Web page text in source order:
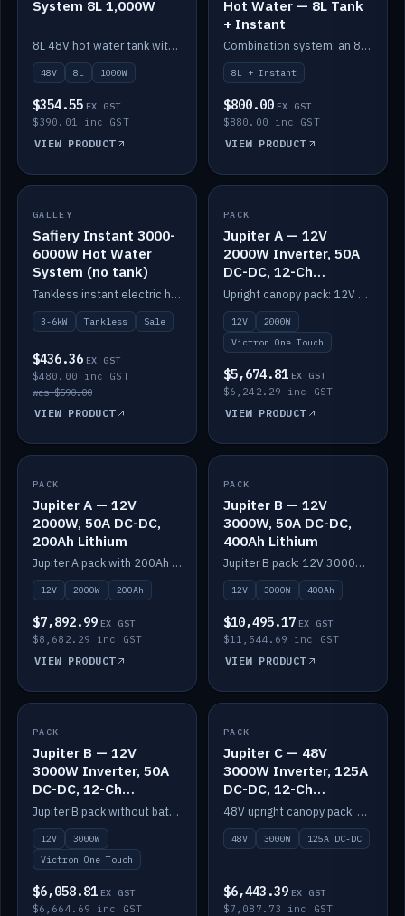
System 8L 1,000W
8L 48V hot water tank with a 1,000W element for fast recovery.
48V 8L 1000W
$354.55 EX GST
$390.01 inc GST
VIEW PRODUCT
Hot Water — 8L Tank
+ Instant
Combination system: an 8L electric tank plus an instant electric booster for continuous hot water.
8L + Instant
$800.00 EX GST
$880.00 inc GST
VIEW PRODUCT
SALE
GALLEY
Safiery Instant 3000-
6000W Hot Water
System (no tank)
Tankless instant electric hot water, 3000–6000W — no tank needed.
3-6kW Tankless Sale
$436.36 EX GST
$480.00 inc GST
was $590.00
VIEW PRODUCT
IN STOCK
PACK
Jupiter A — 12V
2000W Inverter, 50A
DC-DC, 12-Ch
Switching (no
battery)
Upright canopy pack: 12V 2000W inverter, 50A DC-DC and 12 channels of Victron One-Touch digital switching. Battery not included.
12V
2000W
Victron One Touch
$5,674.81 EX GST
$6,242.29 inc GST
VIEW PRODUCT
IN STOCK
PACK
Jupiter A — 12V
2000W, 50A DC-DC,
200Ah Lithium
Jupiter A pack with 200Ah solid-state lithium built in.
12V 2000W 200Ah
$7,892.99 EX GST
$8,682.29 inc GST
VIEW PRODUCT
IN STOCK
PACK
Jupiter B — 12V
3000W, 50A DC-DC,
400Ah Lithium
Jupiter B pack: 12V 3000W inverter, 50A DC-DC, 12-channel switching and 400Ah solid-state lithium.
12V 3000W 400Ah
$10,495.17 EX GST
$11,544.69 inc GST
VIEW PRODUCT
IN STOCK
PACK
Jupiter B — 12V
3000W Inverter, 50A
DC-DC, 12-Ch
Switching (no
battery)
Jupiter B pack without battery: 12V 3000W inverter, 50A DC-DC and 12-channel switching.
12V
3000W
Victron One Touch
$6,058.81 EX GST
$6,664.69 inc GST
IN STOCK
PACK
Jupiter C — 48V
3000W Inverter, 125A
DC-DC, 12-Ch
Switching
48V upright canopy pack: 3000W inverter, 125A DC-DC and 12-channel Victron One-Touch switching.
48V 3000W 125A DC-DC
$6,443.39 EX GST
$7,087.73 inc GST